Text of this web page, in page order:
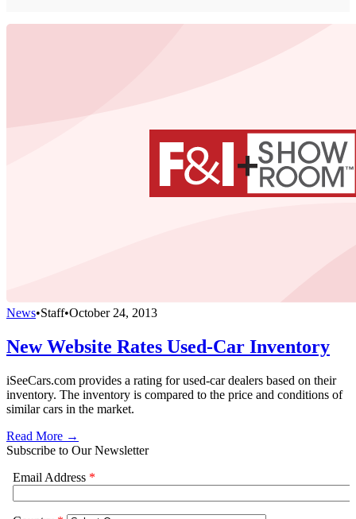
News•Staff•October 24, 2013
New Website Rates Used-Car Inventory
iSeeCars.com provides a rating for used-car dealers based on their
inventory. The inventory is compared to the price and conditions of
similar cars in the market.
Read More →
Subscribe to Our Newsletter